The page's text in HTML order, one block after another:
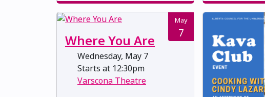
May
7
Where You Are
Wednesday, May 7
Starts at 12:30pm
Varscona Theatre